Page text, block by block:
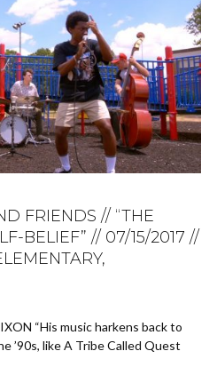
FRIENDS // “THE
BELIEF” // 07/15/2017 //
“His music harkens back to
’90s, like A Tribe Called Quest